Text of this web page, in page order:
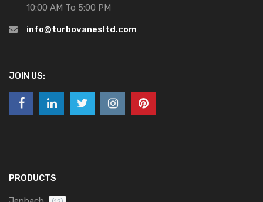
10:00 AM To 5:00 PM
info@turbovanesltd.com
JOIN US:
PRODUCTS